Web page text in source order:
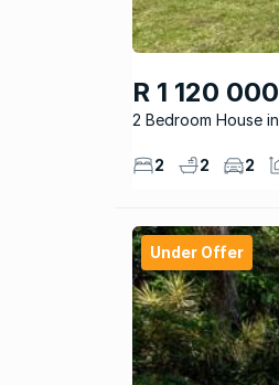
R 1 120 000
2 Bedroom House
2 2 2
Under Offer